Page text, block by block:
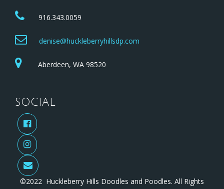
916.343.0059
denise@huckleberryhillsdp.com
Aberdeen, WA 98520
SOCIAL
©2022 Huckleberry Hills Doodles and Poodles. All Rights